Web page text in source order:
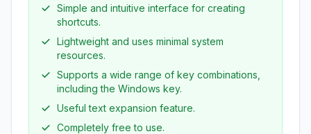
Simple and intuitive interface for creating
shortcuts.
Lightweight and uses minimal system
resources.
Supports a wide range of key combinations,
including the Windows key.
Useful text expansion feature.
Completely free to use.